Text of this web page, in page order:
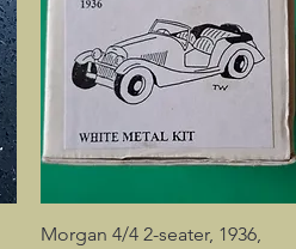
Quick View
Morgan 4/4 2-seater, 1936,